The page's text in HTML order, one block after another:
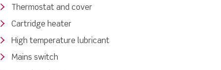
Thermostat and cover
Cartridge heater
High temperature lubricant
Mains switch